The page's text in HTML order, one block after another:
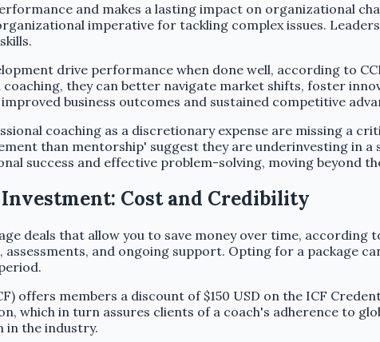
and makes a lasting impact on organizational
imperative for tackling complex issues.
drive performance when done well, according to
coaching, they can better navigate market shifts, foster
business outcomes and sustained competitive
coaching as a discretionary expense are missing a
than mentorship' suggest they are underinvesting in
success and effective problem-solving, moving beyond
Cost and Credibility
deals that allow you to save money over time,
assessments, and ongoing support. Opting for a package
offers members a discount of $150 USD on the ICF
which in turn assures clients of a coach's adherence to
in the industry.